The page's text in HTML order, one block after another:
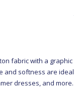
fabric with a graphic
and softness are ideal
dresses, and more.